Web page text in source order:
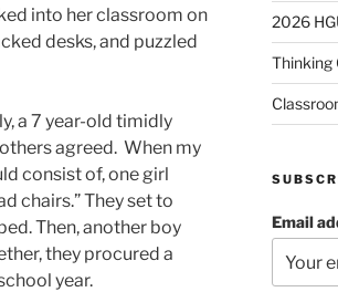
into her classroom on
desks, and puzzled
a 7 year-old timidly
agreed. When my
consist of, one girl
chairs.” They set to
Then, another boy
they procured a
year.
2026
Thinking
Email